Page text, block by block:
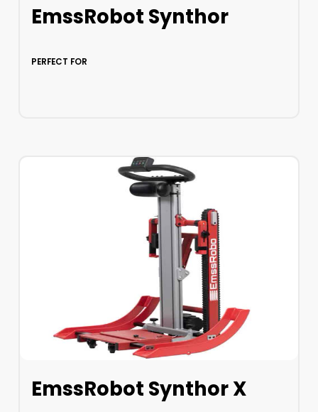
EmssRobot Synthor
PERFECT FOR
EmssRobot Synthor X